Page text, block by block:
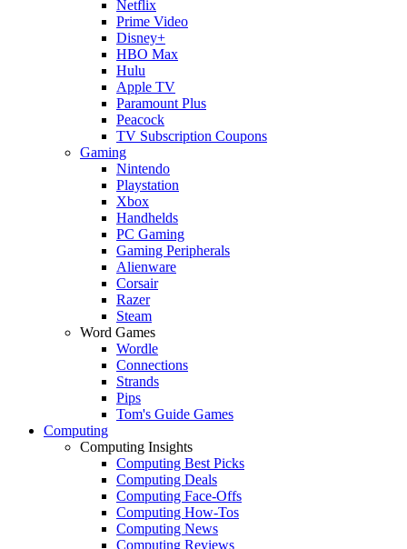
Netflix
Prime Video
Disney+
HBO Max
Hulu
Apple TV
Paramount Plus
Peacock
TV Subscription Coupons
Gaming
Nintendo
Playstation
Xbox
Handhelds
PC Gaming
Gaming Peripherals
Alienware
Corsair
Razer
Steam
Word Games
Wordle
Connections
Strands
Pips
Tom's Guide Games
Computing
Computing Insights
Computing Best Picks
Computing Deals
Computing Face-Offs
Computing How-Tos
Computing News
Computing Reviews